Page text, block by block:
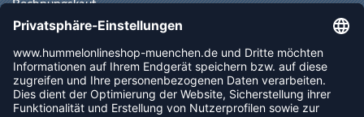
Rechnungskauf
Paypal
Vorkasse
Sofortüberweisung